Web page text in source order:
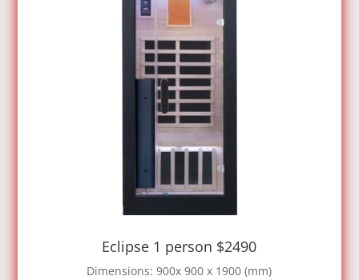
Eclipse 1 person $2490
Dimensions: 900x 900 x 1900 (mm)